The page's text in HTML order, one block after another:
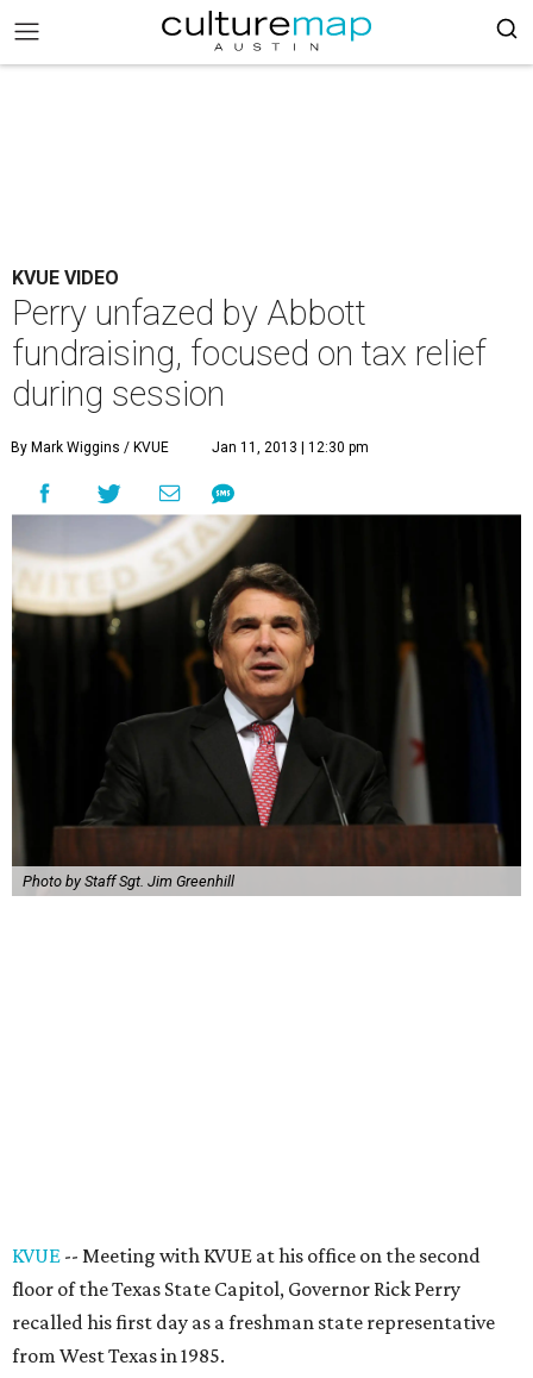
KVUE VIDEO
Perry unfazed by Abbott
fundraising, focused on tax relief
during session
By Mark Wiggins / KVUE Jan 11, 2013 | 12:30 pm
Photo by Staff Sgt. Jim Greenhill
KVUE -- Meeting with KVUE at his office on the second
floor of the Texas State Capitol, Governor Rick Perry
recalled his first day as a freshman state representative
from West Texas in 1985.